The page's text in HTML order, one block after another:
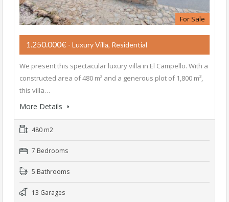
For Sale
1.250.000€ - Luxury Villa, Residential
We present this spectacular luxury villa in El Campello. With a
constructed area of ​​480 m² and a generous plot of 1,800 m²,
this villa…
More Details
480 m2
7 Bedrooms
5 Bathrooms
13 Garages